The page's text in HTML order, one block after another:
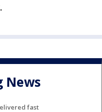
News
fast